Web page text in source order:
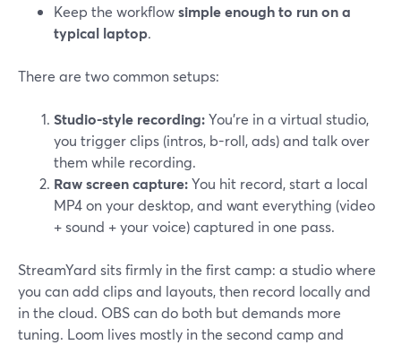
Keep the workflowsimple enough to run on a
typical laptop.
There are two common setups:
Studio-style recording:You’re in a virtual studio,
you trigger clips (intros, b-roll, ads) and talk over
them while recording.
Raw screen capture:You hit record, start a local
MP4 on your desktop, and want everything (video
+ sound + your voice) captured in one pass.
StreamYard sits firmly in the first camp: a studio where
you can add clips and layouts, then record locally and
in the cloud. OBS can do both but demands more
tuning. Loom lives mostly in the second camp and